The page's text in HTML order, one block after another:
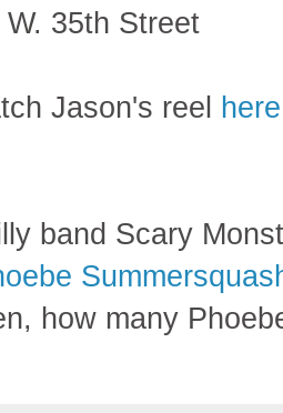
35th Street
Jason's reel here
band Scary
how many